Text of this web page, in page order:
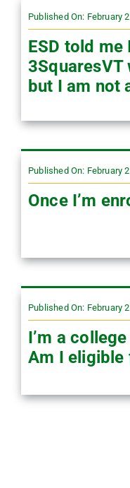
Published On: February
ESD told
3SquaresVT
but I am not
Published On: February
Once I’m
Published On: February
I’m a
Am I eligible